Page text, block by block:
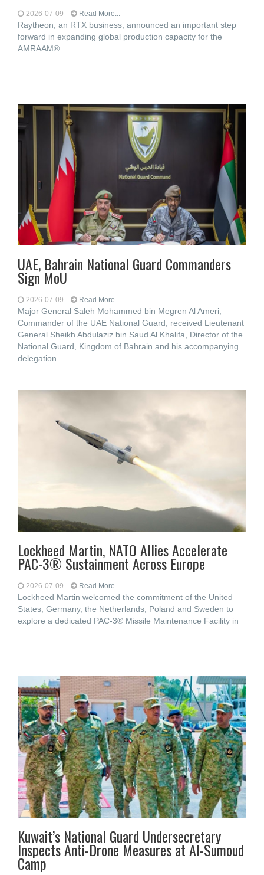
2026-07-09 Read More...
Raytheon, an RTX business, announced an important step
forward in expanding global production capacity for the
AMRAAM®
UAE, Bahrain National Guard Commanders
Sign MoU
2026-07-09 Read More...
Major General Saleh Mohammed bin Megren Al Ameri,
Commander of the UAE National Guard, received Lieutenant
General Sheikh Abdulaziz bin Saud Al Khalifa, Director of the
National Guard, Kingdom of Bahrain and his accompanying
delegation
Lockheed Martin, NATO Allies Accelerate
PAC-3® Sustainment Across Europe
2026-07-09 Read More...
Lockheed Martin welcomed the commitment of the United
States, Germany, the Netherlands, Poland and Sweden to
explore a dedicated PAC-3® Missile Maintenance Facility in
Kuwait’s National Guard Undersecretary
Inspects Anti-Drone Measures at Al-Sumoud
Camp